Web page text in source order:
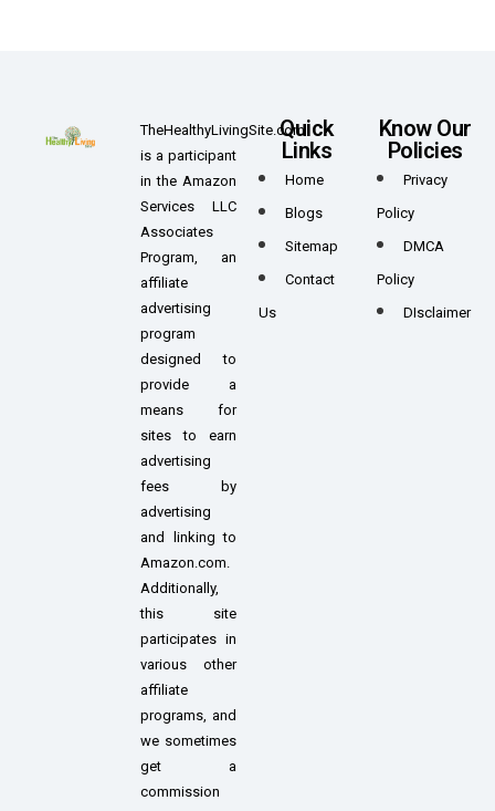
TheHealthyLivingSite.com
is a participant
in the Amazon
Services LLC
Associates
Program, an
affiliate
advertising
program
designed to
provide a
means for
sites to earn
advertising
fees by
advertising
and linking to
Amazon.com.
Additionally,
this site
participates in
various other
affiliate
programs, and
we sometimes
get a
commission
Quick
Links
Home
Blogs
Sitemap
Contact
Us
Know Our
Policies
Privacy
Policy
DMCA
Policy
DIsclaimer